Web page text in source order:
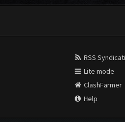
RSS
Lite mode
ClashFarmer
Help